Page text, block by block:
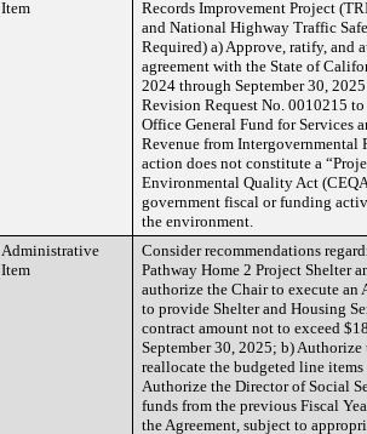
Item
Records Improvement Project
and National Highway Traffic
Required) a) Approve, ratify, and
agreement with the State of
2024 through September 30,
Revision Request No. 0010215
Office General Fund for Services
Revenue from Intergovernmental
action does not constitute a
Environmental Quality Act
government fiscal or funding
the environment.
Administrative
Item
Consider recommendations
Pathway Home 2 Project Shelter
authorize the Chair to execute an
to provide Shelter and Housing
contract amount not to exceed
September 30, 2025; b)
reallocate the budgeted line
Authorize the Director of Social
funds from the previous Fiscal
the Agreement, subject to